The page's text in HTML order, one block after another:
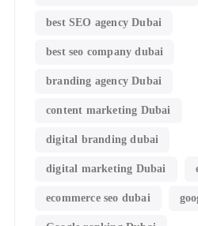
best SEO agency Dubai
best seo company dubai
branding agency Dubai
content marketing Dubai
digital branding dubai
digital marketing Dubai
ecommerce seo dubai